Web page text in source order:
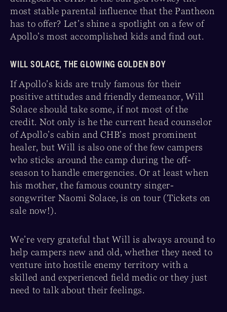
most stable parental influence that the Pantheon
has to offer? Let’s shine a spotlight on a few of
Apollo’s most accomplished kids and find out.
WILL SOLACE, THE GLOWING GOLDEN BOY
If Apollo’s kids are truly famous for their
positive attitudes and friendly demeanor, Will
Solace should take some, if not most of the
credit. Not only is he the current head counselor
of Apollo’s cabin and CHB’s most prominent
healer, but Will is also one of the few campers
who sticks around the camp during the off-
season to handle emergencies. Or at least when
his mother, the famous country singer-
songwriter Naomi Solace, is on tour (Tickets on
sale now!).
We’re very grateful that Will is always around to
help campers new and old, whether they need to
venture into hostile enemy territory with a
skilled and experienced field medic or they just
need to talk about their feelings.